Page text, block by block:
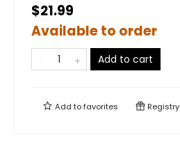
$21.99
Available to order
Add to cart
Add tofavorites Registry